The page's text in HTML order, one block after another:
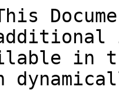
in